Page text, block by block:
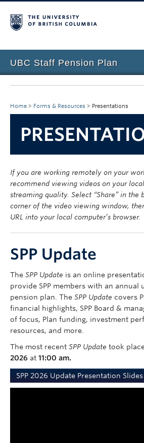
UBC Staff Pension Plan
Home
About the Plan
Overview
Plan Governance
Forms & Resources
News & Events
Contact Us
myPension Login
Home > Forms & Resources > Presentations
If you are working remotely on your
recommend viewing videos on your
streaming quality. Select “Share” in the
corner of the video viewing window,
URL into your local computer’s browser.
SPP Update
The SPP Update is an online
provide SPP members with an annual
pension plan. The SPP Update covers
financial highlights, SPP Board &
of focus, Plan funding, investment
resources, and more.
The most recent SPP Update took
2026 at 11:00 am.
SPP 2026 Update Presentation Slides